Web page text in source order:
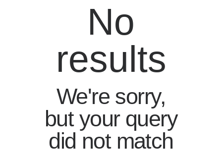
No
results
We're sorry,
but your query
did not match